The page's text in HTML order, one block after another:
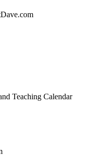
Teaching Calendar